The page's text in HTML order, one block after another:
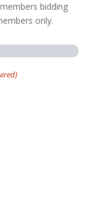
bidding
only.